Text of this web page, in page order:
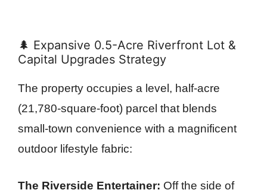
🌲 Expansive 0.5-Acre Riverfront Lot &
Capital Upgrades Strategy
The property occupies a level, half-acre
(21,780-square-foot) parcel that blends
small-town convenience with a magnificent
outdoor lifestyle fabric:
The Riverside Entertainer: Off the side of